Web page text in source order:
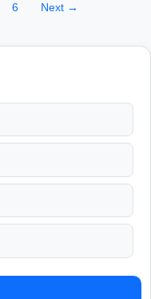
6 Next →